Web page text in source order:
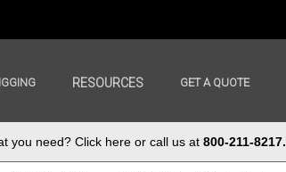
RESOURCES GET A QUOTE
you need? Click here or call us at 800-211-8217.